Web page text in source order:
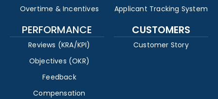
Overtime & Incentives
Applicant Tracking System
PERFORMANCE
Reviews (KRA/KPI)
Objectives (OKR)
Feedback
Compensation
CUSTOMERS
Customer Story